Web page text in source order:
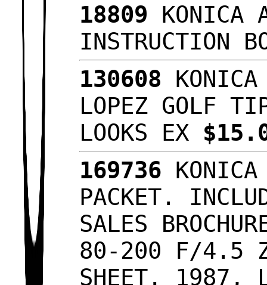
18809 KONICA
INSTRUCTION
130608
LOPEZ GOLF
LOOKS EX
169736 KONICA
PACKET.
SALES
80-200 F/4.5
SHEET. 1987,